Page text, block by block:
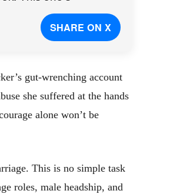
SHARE ON X
gut-wrenching account
she suffered at the hands
alone won’t be
This is no simple task
roles, male headship, and